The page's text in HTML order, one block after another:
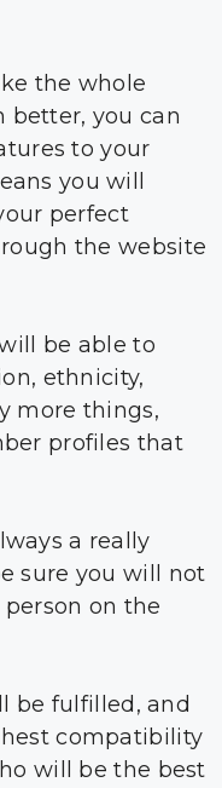
the whole
better, you can
to your
you will
perfect
the website
be able to
ethnicity,
more things,
profiles that
a really
sure you will not
on the
be fulfilled, and
compatibility
will be the best